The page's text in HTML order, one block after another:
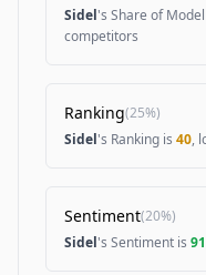
Sidel's Share of
competitors
Ranking(25%)
Sidel's Ranking is 40,
Sentiment(20%)
Sidel's Sentiment is 91